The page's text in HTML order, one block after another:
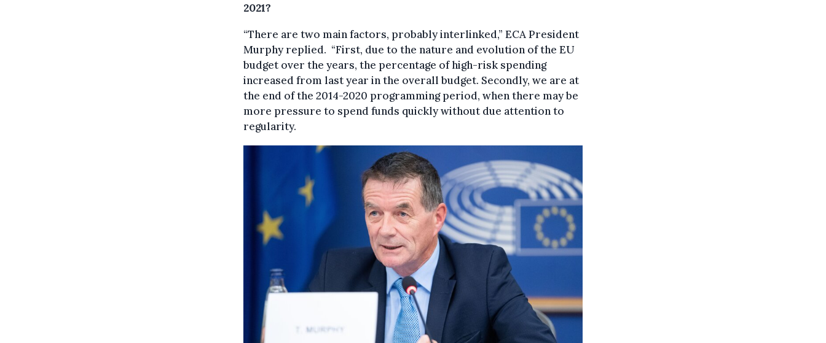
2021?
“There are two main factors, probably interlinked,” ECA President
Murphy replied. “First, due to the nature and evolution of the EU
budget over the years, the percentage of high-risk spending
increased from last year in the overall budget. Secondly, we are at
the end of the 2014-2020 programming period, when there may be
more pressure to spend funds quickly without due attention to
regularity.